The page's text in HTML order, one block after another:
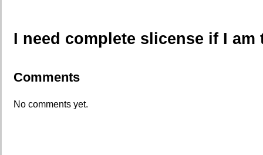
I need complete slicense if I
Comments
No comments yet.